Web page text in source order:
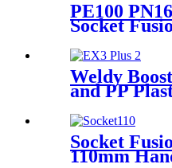
PE100
Socket
Water Supply
Weldy
and PP
Socket
110mm